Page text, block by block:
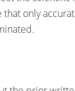
that only